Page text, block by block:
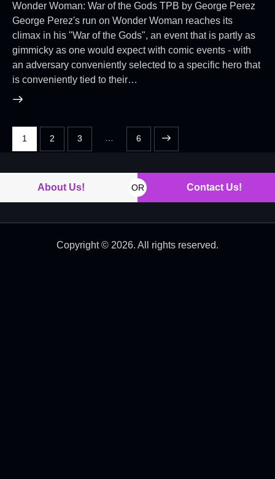
Wonder Woman: War of the Gods TPB by George Perez
George Perez's run on Wonder Woman reaches its
climax in his "War of the Gods", an event that is partly as
gimmicky as one would expect with comic events - with
an adversary conveniently selected to a specific hero that
is conveniently tied to their…
1 2 3 6
>
About Us! OR Contact Us!
Copyright © 2026. All rights reserved.